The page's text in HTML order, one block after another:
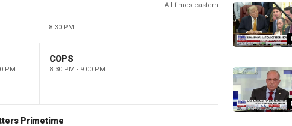
All times eastern
8:30 PM
PM
COPS
8:30 PM - 9:00 PM
Primetime